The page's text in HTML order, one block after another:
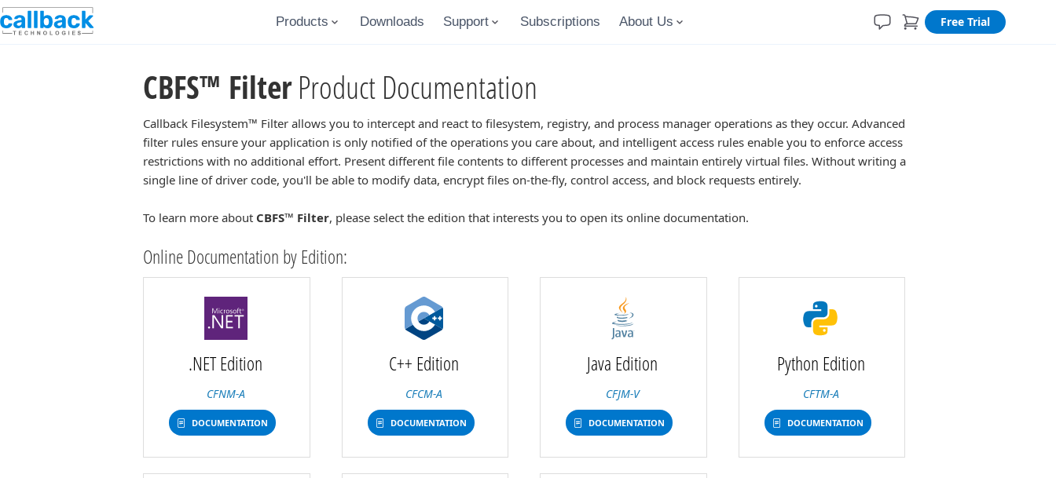
Products Downloads Support Subscriptions About Us Free Trial
CBFS™ FilterProduct Documentation
Callback Filesystem™ Filter allows you to intercept and react to filesystem, registry, and process manager operations as they occur. Advanced
filter rules ensure your application is only notified of the operations you care about, and intelligent access rules enable you to enforce access
restrictions with no additional effort. Present different file contents to different processes and maintain entirely virtual files. Without writing a
single line of driver code, you'll be able to modify data, encrypt files on-the-fly, control access, and block requests entirely.
To learn more about CBFS™ Filter, please select the edition that interests you to open its online documentation.
Online Documentation by Edition:
.NET Edition
CFNM-A
DOCUMENTATION
C++ Edition
CFCM-A
DOCUMENTATION
Java Edition
CFJM-V
DOCUMENTATION
Python Edition
CFTM-A
DOCUMENTATION